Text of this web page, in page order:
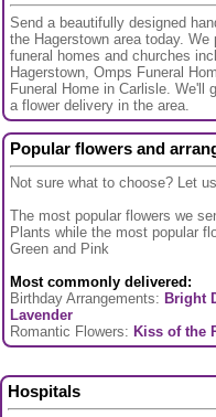
Send a beautifully designed
the Hagerstown area today.
funeral homes and churches
Hagerstown, Omps Funeral
Funeral Home in Carlisle. We'll
a flower delivery in the area.
Popular flowers and
Not sure what to choose? Let
The most popular flowers we
Plants while the most popular
Green and Pink
Most commonly delivered:
Birthday Arrangements: Bright
Lavender
Romantic Flowers: Kiss of the
Hospitals